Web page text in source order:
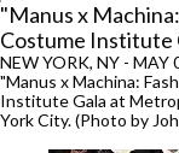
"Manus x
Costume Institute
NEW YORK, NY -
"Manus x Machina:
Institute Gala at
York City. (Photo by